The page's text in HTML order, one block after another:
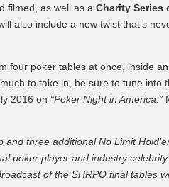
filmed, as well as aCharity Series
also include a new twist that’s
four poker tables at once, inside an
to take in, be sure to tune into
2016 on “Poker Night in America.”
three additional No Limit
poker player and industry
of the SHRPO final tables